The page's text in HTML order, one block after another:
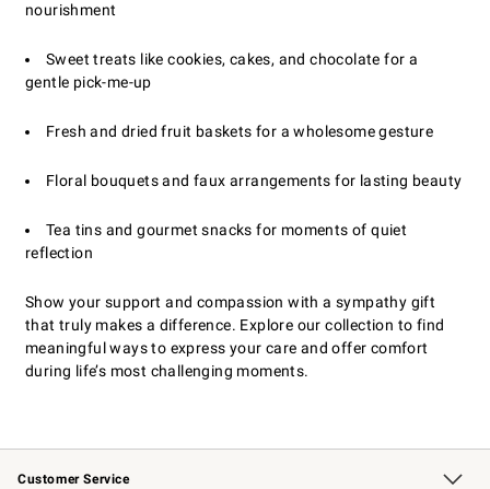
nourishment
Sweet treats like cookies, cakes, and chocolate for a
gentle pick-me-up
Fresh and dried fruit baskets for a wholesome gesture
Floral bouquets and faux arrangements for lasting beauty
Tea tins and gourmet snacks for moments of quiet
reflection
Show your support and compassion with a sympathy gift
that truly makes a difference. Explore our collection to find
meaningful ways to express your care and offer comfort
during life’s most challenging moments.
Customer Service